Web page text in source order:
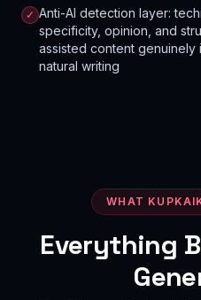
✓ Anti-AI detection layer:
specificity, opinion, and
assisted content genuinely
natural writing
WHAT
Everything